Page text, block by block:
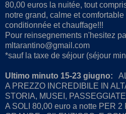
80,00 euros la nuitée, tout
notre grand, calme et
conditionnée et chauffage!!!
Pour reinsegnements n'hesitez
mltarantino@gmail.com
*sauf la taxe de séjour (séjour
Ultimo minuto 15-23 giugno:
A PREZZO INCREDIBILE IN
STORIA, MUSEI,
A SOLI 80,00 euro a notte PER